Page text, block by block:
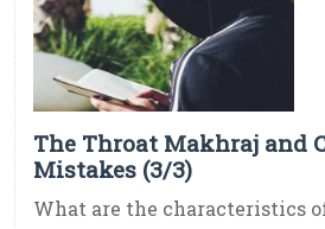
The Throat Makhraj and
Mistakes (3/3)
What are the characteristics